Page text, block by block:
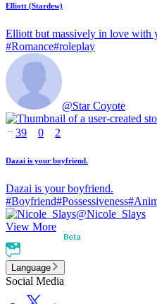
Elliott (Stardew)
Elliott but massively in love with
#Romance#roleplay
@Star Coyote
39 0 2
Dazai is your boyfriend.
Dazai is your boyfriend.
#Boyfriend#Possessiveness#
@Nicole_Slays
View More
Language
Social Media